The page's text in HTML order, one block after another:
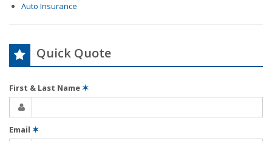
Auto Insurance
Quick Quote
First & Last Name✶
Email ✶